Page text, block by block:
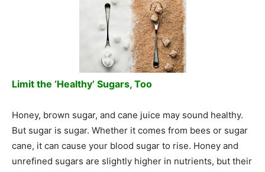
Limit the ‘Healthy’ Sugars, Too
Honey, brown sugar, and cane juice may sound healthy.
But sugar is sugar. Whether it comes from bees or sugar
cane, it can cause your blood sugar to rise. Honey and
unrefined sugars are slightly higher in nutrients, but their